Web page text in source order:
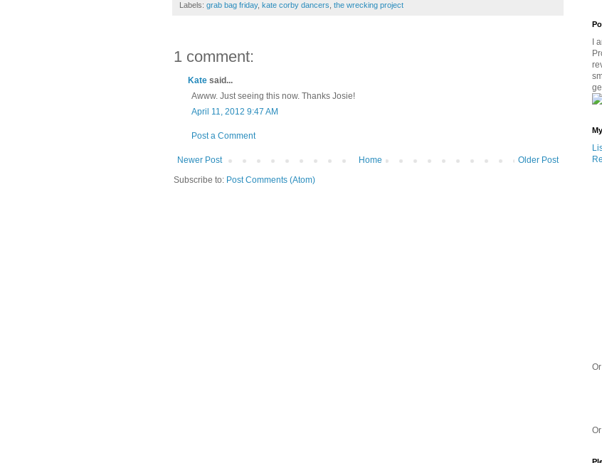
Labels: grab bag friday, kate corby dancers, the wrecking project
1 comment:
Kate said...
Awww. Just seeing this now. Thanks Josie!
April 11, 2012 9:47 AM
Post a Comment
Newer Post Older Post
Home
Subscribe to: Post Comments (Atom)
I
Or